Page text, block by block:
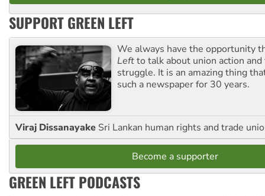
SUPPORT GREEN LEFT
We always have the opportunity
Leftto talk about union action
struggle. It is an amazing thing
such a newspaper for 30 years.
Viraj Dissanayake Sri Lankan human rights and trade
Become a supporter
GREEN LEFT PODCASTS